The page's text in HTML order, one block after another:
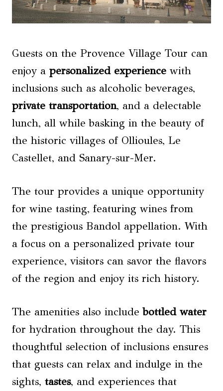
Guests on the Provence Village Tour can
enjoy a personalized experience with
inclusions such as alcoholic beverages,
private transportation, and a delectable
lunch, all while basking in the beauty of
the historic villages of Ollioules, Le
Castellet, and Sanary-sur-Mer.
The tour provides a unique opportunity
for wine tasting, featuring wines from
the prestigious Bandol appellation. With
a focus on a personalized private tour
experience, visitors can savor the flavors
of the region and enjoy its rich history.
The amenities also includebottled water
for hydration throughout the day. This
thoughtful selection of inclusions ensures
that guests can relax and indulge in the
sights, tastes, and experiences that